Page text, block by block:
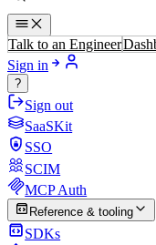
Talk to an Engineer
Sign in
?
Sign out
SaaSKit
SSO
SCIM
MCP Auth
Reference & tooling
SDKs